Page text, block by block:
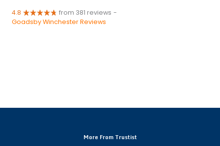
4.8 from 381 reviews -
Goadsby Winchester Reviews
More From Trustist